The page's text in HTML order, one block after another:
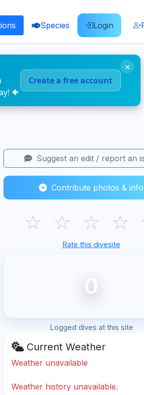
Species Login
🐠
Create a free account
×
Suggest an edit / report an
Contribute photos & info
☆ ☆ ☆ ☆
Rate this divesite
0
Logged dives at this site
Current Weather
Weather unavailable
Weather history unavailable.